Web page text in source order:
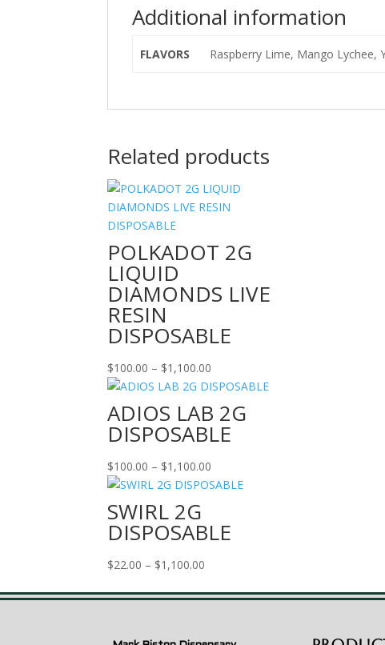
Additional information
FLAVORS Raspberry Lime, Mango Lychee,
Related products
POLKADOT 2G
LIQUID
DIAMONDS LIVE
RESIN
DISPOSABLE
$100.00 – $1,100.00
range:
$100.00
through
$1,100.00
ADIOS LAB 2G
DISPOSABLE
$100.00 – $1,100.00
range:
$1,100.00
SWIRL 2G
DISPOSABLE
$22.00 – $1,100.00
$22.00